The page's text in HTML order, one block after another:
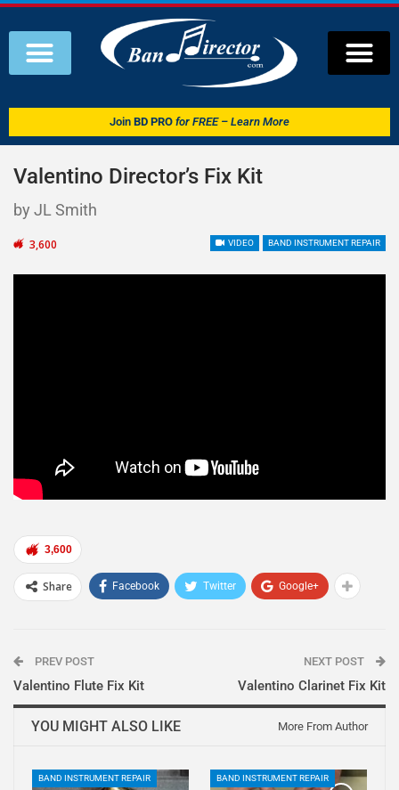
Join BD PRO for FREE – Learn More
Valentino Director’s Fix Kit
by JL Smith
VIDEO BAND INSTRUMENT REPAIR
3,600
3,600
Share Facebook Twitter Google+
PREV POST
Valentino Flute Fix Kit
NEXT POST
Valentino Clarinet Fix Kit
YOU MIGHT ALSO LIKE More From Author
BAND INSTRUMENT REPAIR BAND INSTRUMENT REPAIR